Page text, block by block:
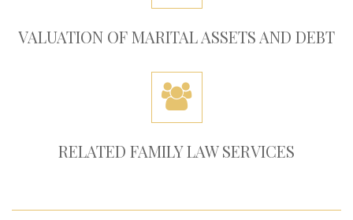
VALUATION OF MARITAL ASSETS AND DEBT
RELATED FAMILY LAW SERVICES